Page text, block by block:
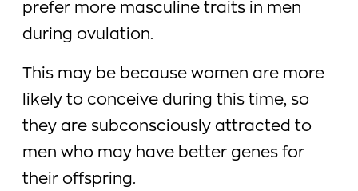
prefer more masculine traits in men
during ovulation.
This may be because women are more
likely to conceive during this time, so
they are subconsciously attracted to
men who may have better genes for
their offspring.